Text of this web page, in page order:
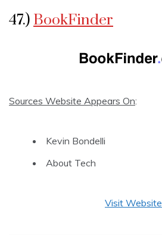
47.) BookFinder
Sources Website Appears On:
Kevin Bondelli
About Tech
Visit Website